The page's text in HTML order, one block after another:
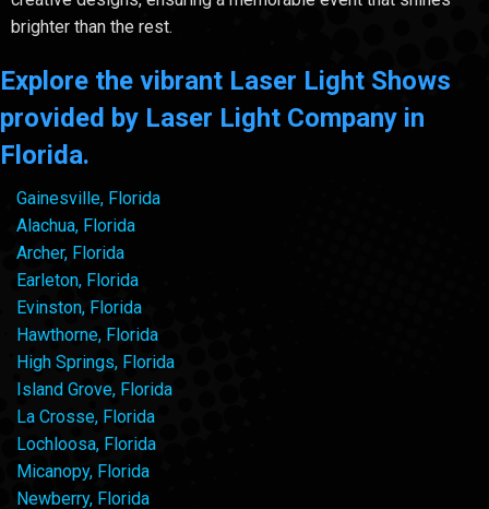
brighter than the rest.
Explore the vibrant Laser Light Shows
provided by Laser Light Company in
Florida.
Gainesville, Florida
Alachua, Florida
Archer, Florida
Earleton, Florida
Evinston, Florida
Hawthorne, Florida
High Springs, Florida
Island Grove, Florida
La Crosse, Florida
Lochloosa, Florida
Micanopy, Florida
Newberry, Florida